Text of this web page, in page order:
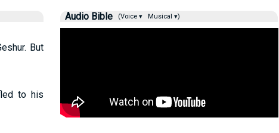
But
to his
Audio Bible (Voice ▾ Musical ▾)